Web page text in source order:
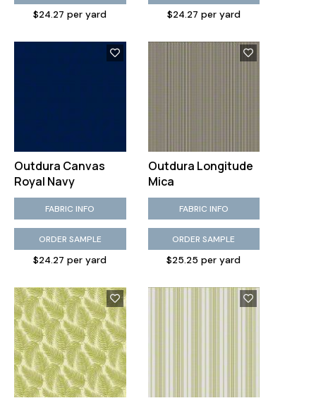
$24.27 per yard $24.27 per yard
Outdura Canvas
Royal Navy
FABRIC INFO
ORDER SAMPLE
$24.27 per yard
Outdura Longitude
Mica
FABRIC INFO
ORDER SAMPLE
$25.25 per yard